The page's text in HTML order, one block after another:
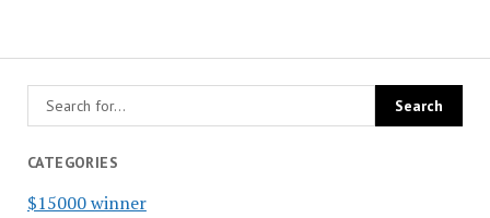
CATEGORIES
$15000 winner